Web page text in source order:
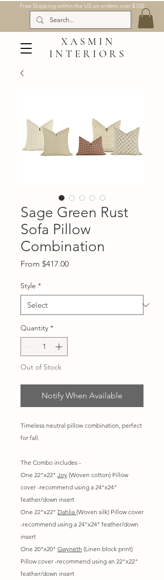
Free Shipping within the US on orders over $100
XASMIN
INTERIORS
Sage Green Rust
Sofa Pillow
Combination
From $417.00Sale
Style *
Quantity *
Out of Stock
Notify When Available
Timeless neutral pillow combination, perfect
for fall.
The Combo includes -
One 22"x22" Joy (Woven cotton) Pillow
cover -recommend using a 24"x24"
feather/down insert
One 22"x22" Dahlia (Woven silk) Pillow cover
-recommend using a 24"x24" feather/down
insert
One 20"x20" Gwyneth (Linen block print)
Pillow cover -recommend using an 22"x22"
feather/down insert